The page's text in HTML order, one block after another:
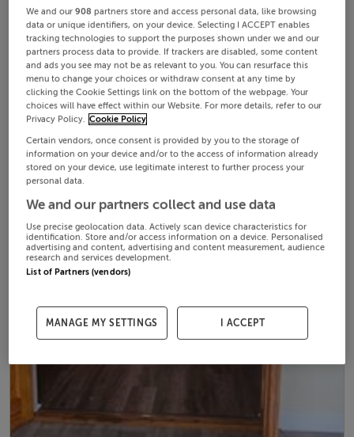
We and our908 partners store and access personal data, like browsing
data or unique identifiers, on your device. Selecting I ACCEPT enables
tracking technologies to support the purposes shown under we and our
partners process data to provide. If trackers are disabled, some content
and ads you see may not be as relevant to you. You can resurface this
menu to change your choices or withdraw consent at any time by
clicking the Cookie Settings link on the bottom of the webpage. Your
choices will have effect within our Website. For more details, refer to our
Privacy Policy. Cookie Policy
Certain vendors, once consent is provided by you to the storage of
information on your device and/or to the access of information already
stored on your device, use legitimate interest to further process your
personal data.
We and our partners collect and use data
Use precise geolocation data. Actively scan device characteristics for
identification. Store and/or access information on a device. Personalised
advertising and content, advertising and content measurement, audience
research and services development.
List of Partners (vendors)
MANAGE MY SETTINGS I ACCEPT